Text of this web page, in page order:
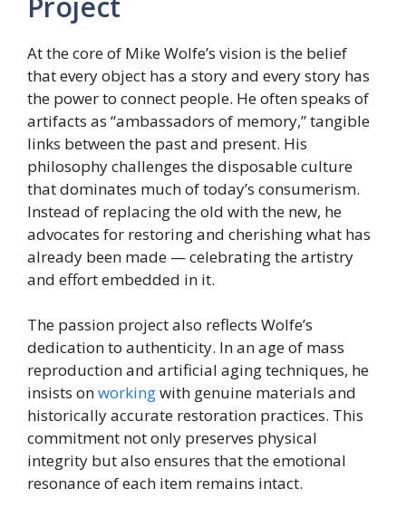
At the core of Mike Wolfe’s vision is the belief
that every object has a story and every story has
the power to connect people. He often speaks of
artifacts as “ambassadors of memory,” tangible
links between the past and present. His
philosophy challenges the disposable culture
that dominates much of today’s consumerism.
Instead of replacing the old with the new, he
advocates for restoring and cherishing what has
already been made — celebrating the artistry
and effort embedded in it.
The passion project also reflects Wolfe’s
dedication to authenticity. In an age of mass
reproduction and artificial aging techniques, he
insists onworkingwith genuine materials and
historically accurate restoration practices. This
commitment not only preserves physical
integrity but also ensures that the emotional
resonance of each item remains intact.